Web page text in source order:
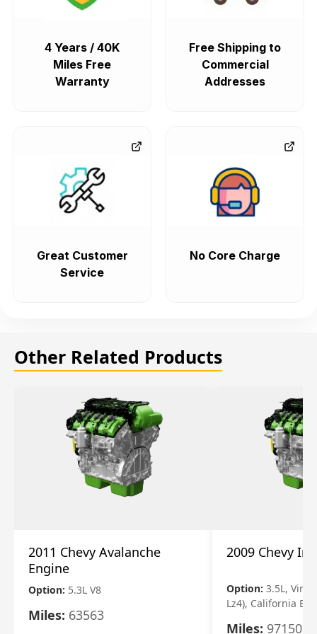
4 Years / 40K
Miles Free
Warranty
Free Shipping to
Commercial
Addresses
Great Customer
Service
No Core Charge
Other Related Products
2011 Chevy Avalanche
Engine
Option: 5.3L V8
Miles: 63563
2009 Chevy
Option: 3.5L, Vin
Lz4), California
Miles: 97150